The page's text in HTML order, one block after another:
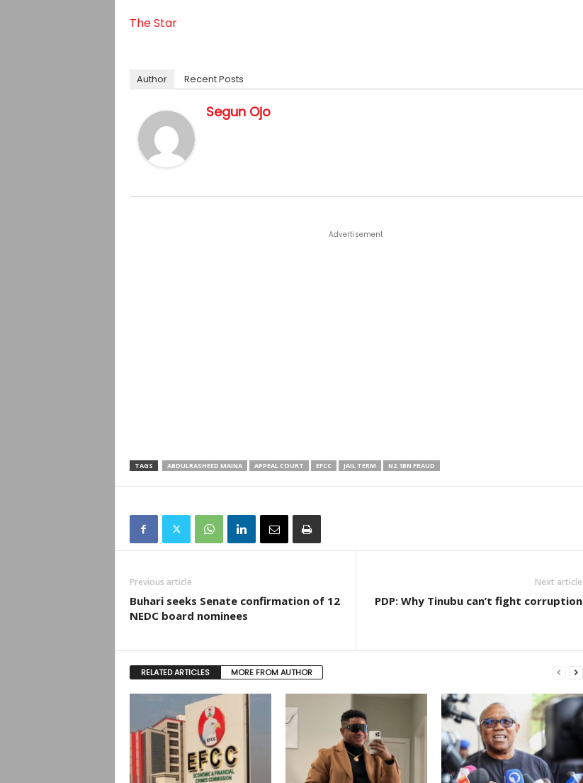
The Star
Author Recent Posts
Segun Ojo
Advertisement
TAGS ABDULRASHEED MAINA APPEAL COURT EFCC JAIL TERM N2.1BN FRAUD
Previous article
Buhari seeks Senate confirmation of 12
NEDC board nominees
Next article
PDP: Why Tinubu can’t fight corruption
RELATED ARTICLES MORE FROM AUTHOR